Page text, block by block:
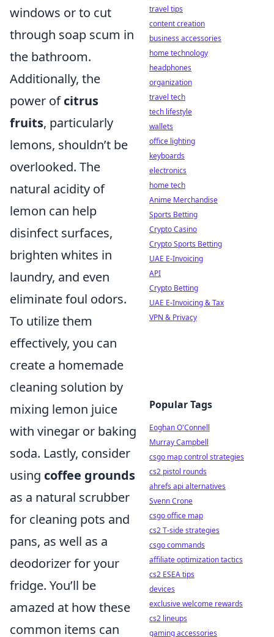
windows or to cut
through soap scum in
the bathroom.
Additionally, the
power ofcitrus
fruits, particularly
lemons, shouldn’t be
overlooked. The
natural acidity of
lemon can help
disinfect surfaces,
brighten whites in
laundry, and even
eliminate foul odors.
To utilize them
effectively, you can
create a homemade
cleaning solution by
mixing lemon juice
with vinegar or baking
soda. Lastly, consider
using coffee grounds
as a natural scrubber
for cleaning pots and
pans, as well as a
deodorizer for your
fridge. You’ll be
amazed at how these
common items can
travel tips
content creation
business accessories
home technology
headphones
organization
travel tech
tech lifestyle
wallets
office lighting
keyboards
electronics
home tech
Anime Merchandise
Sports Betting
Crypto Casino
Crypto Sports Betting
UAE E-Invoicing
API
Crypto Betting
UAE E-Invoicing & Tax
VPN & Privacy
Popular Tags
Eoghan O'Connell
Murray Campbell
csgo map control strategies
cs2 pistol rounds
ahrefs api alternatives
Svenn Crone
csgo office map
cs2 T-side strategies
csgo commands
affiliate optimization tactics
cs2 ESEA tips
devices
exclusive welcome rewards
cs2 lineups
gaming accessories